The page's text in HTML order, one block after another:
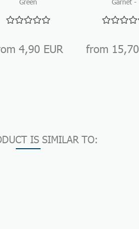
Tumbled stones
4,90 EUR
for
from
IS SIMILAR TO: